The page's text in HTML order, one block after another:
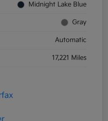
Midnight Lake Blue
Gray
Automatic
17,221 Miles